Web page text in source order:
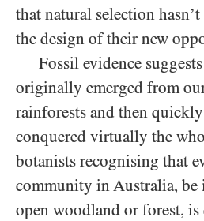
that natural selection
the design of their new
Fossil evidence
originally emerged from
rainforests and then
conquered virtually the
botanists recognising that
community in Australia, be
open woodland or forest,